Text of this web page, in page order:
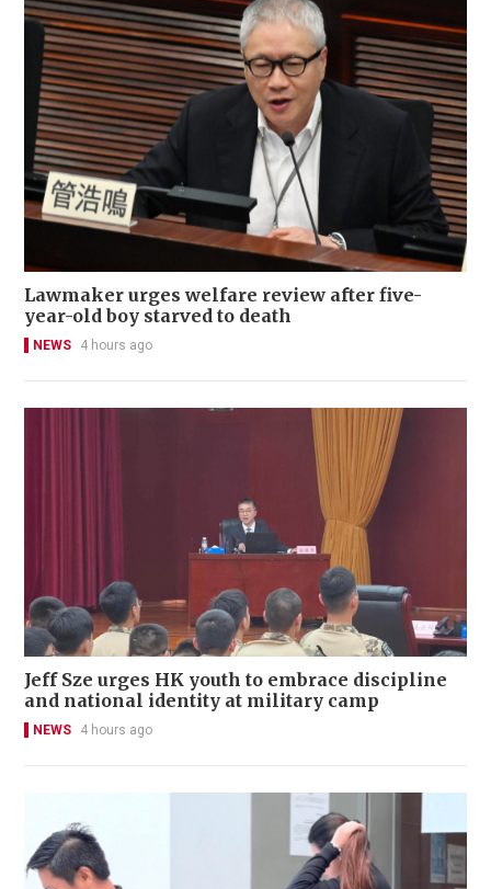
Lawmaker urges welfare review after five-
year-old boy starved to death
NEWS 4 hours ago
Jeff Sze urges HK youth to embrace discipline
and national identity at military camp
NEWS 4 hours ago